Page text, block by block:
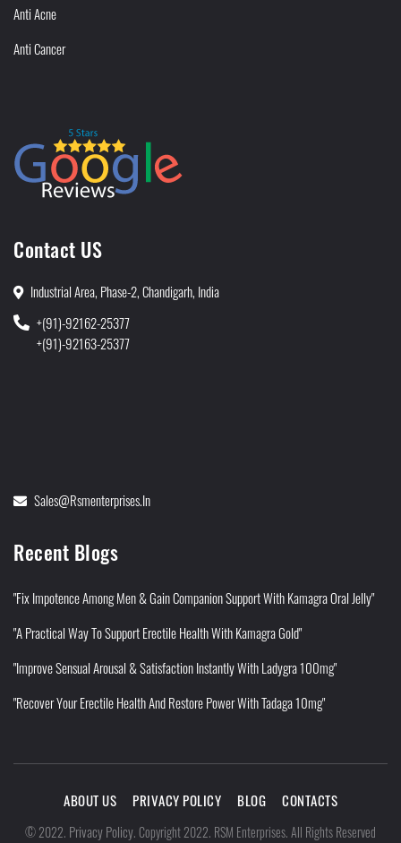
Anti Acne
Anti Cancer
Contact US
Industrial Area, Phase-2, Chandigarh, India
+(91)-92162-25377
+(91)-92163-25377
Sales@rsmenterprises.in
Recent Blogs
"Fix Impotence Among Men & Gain Companion Support With Kamagra Oral Jelly"
"A Practical Way To Support Erectile Health With Kamagra Gold"
"Improve Sensual Arousal & Satisfaction Instantly With Ladygra 100mg"
"Recover Your Erectile Health And Restore Power With Tadaga 10mg"
ABOUT US PRIVACY POLICY BLOG CONTACTS
©2022. Privacy Policy.Copyright 2022. RSM Enterprises. All Rights Reserved